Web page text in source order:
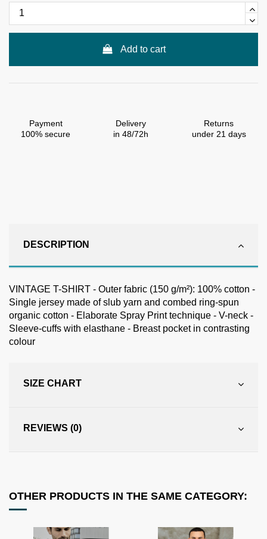
Add to cart
Payment
100% secure
Delivery
in 48/72h
Returns
under 21 days
DESCRIPTION
VINTAGE T-SHIRT - Outer fabric (150 g/m²): 100% cotton -
Single jersey made of slub yarn and combed ring-spun
organic cotton - Elaborate Spray Print technique - V-neck -
Sleeve-cuffs with elasthane - Breast pocket in contrasting
colour
SIZE CHART
REVIEWS (0)
OTHER PRODUCTS IN THE SAME CATEGORY: